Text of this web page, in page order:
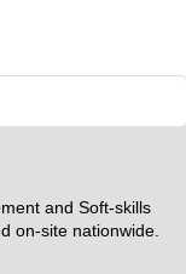
and Soft-skills
on-site nationwide.